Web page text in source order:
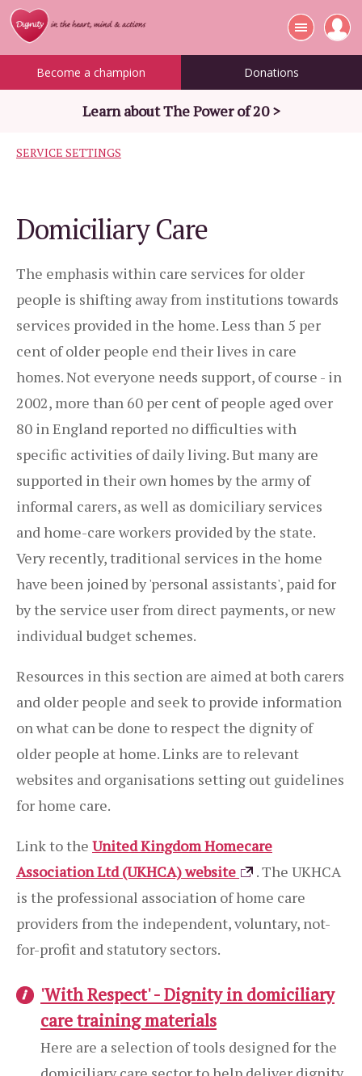
Become a champion Donations
Learn about The Power of 20 >
SERVICE SETTINGS
Domiciliary Care
The emphasis within care services for older
people is shifting away from institutions towards
services provided in the home. Less than 5 per
cent of older people end their lives in care
homes. Not everyone needs support, of course - in
2002, more than 60 per cent of people aged over
80 in England reported no difficulties with
specific activities of daily living. But many are
supported in their own homes by the army of
informal carers, as well as domiciliary services
and home-care workers provided by the state.
Very recently, traditional services in the home
have been joined by 'personal assistants', paid for
by the service user from direct payments, or new
individual budget schemes.
Resources in this section are aimed at both carers
and older people and seek to provide information
on what can be done to respect the dignity of
older people at home. Links are to relevant
websites and organisations setting out guidelines
for home care.
Link to the United Kingdom Homecare
Association Ltd (UKHCA) website
. The UKHCA
is the professional association of home care
providers from the independent, voluntary, not-
for-profit and statutory sectors.
'With Respect' - Dignity in domiciliary
care training materials
Here are a selection of tools designed for the